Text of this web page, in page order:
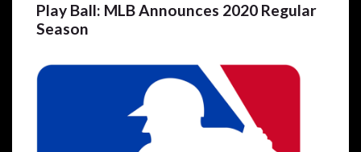
Play Ball: MLB Announces 2020 Regular
Season